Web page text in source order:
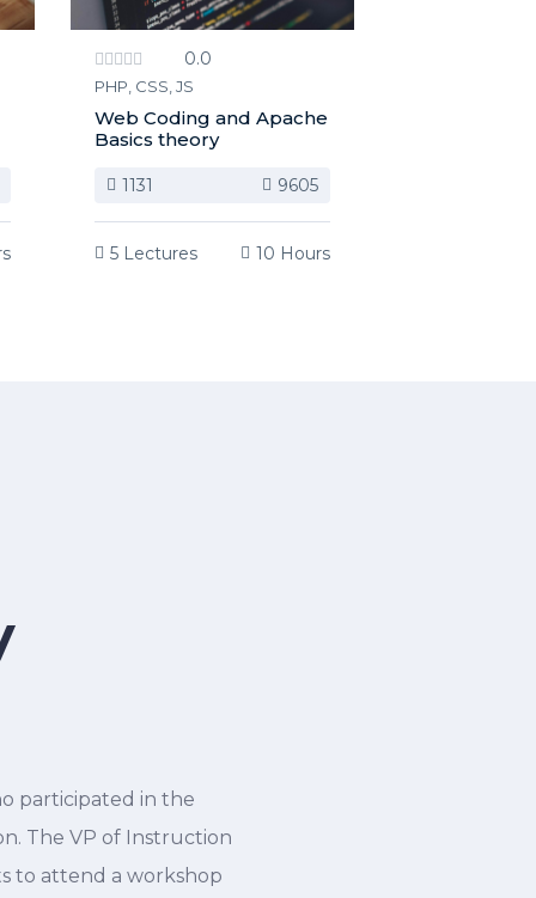
0.0
PHP, CSS, JS
Web Coding and Apache
Basics theory
1131 9605
5 Lectures 10 Hours
participated in the
The VP of Instruction
to attend a workshop